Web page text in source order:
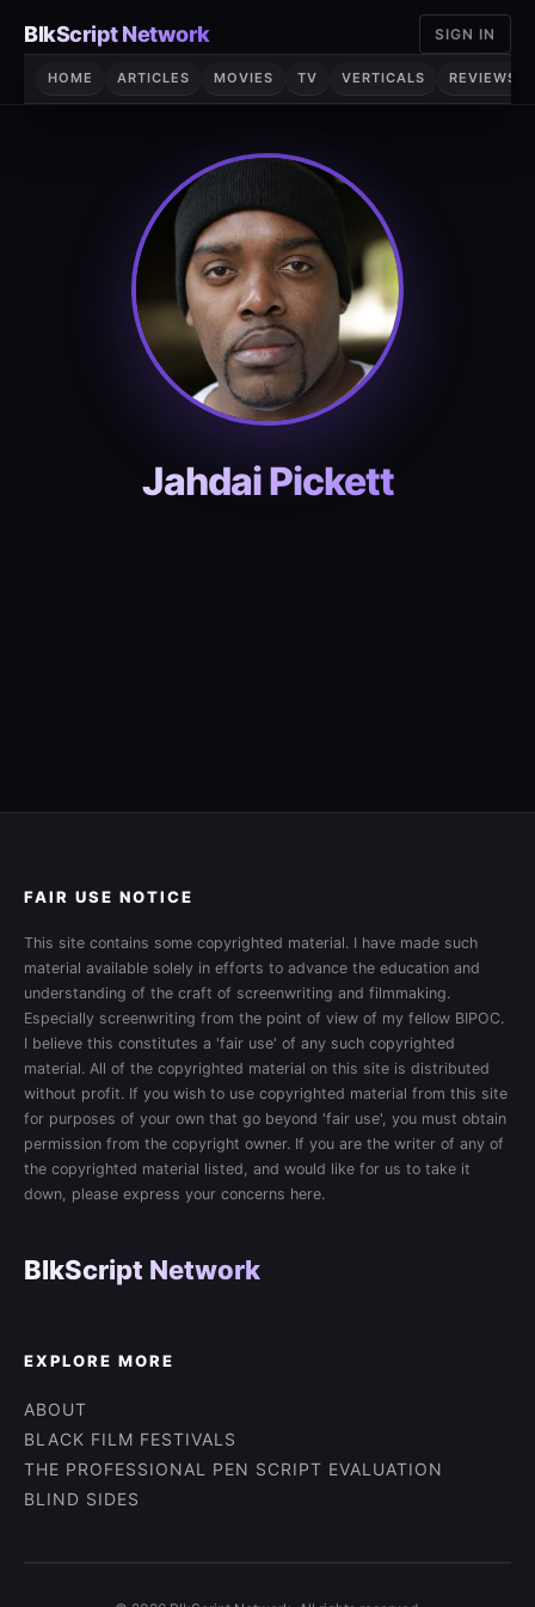
content
BlkScript Network
HOME ARTICLES MOVIES TV VERTICALS REVIEWS
SIGN IN
Jahdai Pickett
FAIR USE NOTICE
This site contains some copyrighted material. I have made such
material available solely in efforts to advance the education and
understanding of the craft of screenwriting and filmmaking.
Especially screenwriting from the point of view of my fellow BIPOC.
I believe this constitutes a 'fair use' of any such copyrighted
material. All of the copyrighted material on this site is distributed
without profit. If you wish to use copyrighted material from this site
for purposes of your own that go beyond 'fair use', you must obtain
permission from the copyright owner. If you are the writer of any of
the copyrighted material listed, and would like for us to take it
down, please express your concerns here.
BlkScript Network
EXPLORE MORE
ABOUT
BLACK FILM FESTIVALS
THE PROFESSIONAL PEN SCRIPT EVALUATION
BLIND SIDES